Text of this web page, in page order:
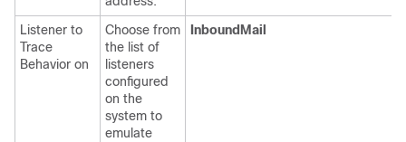
Listener to
Trace
Behavior on
Choose from
the list of
listeners
configured
on the
system to
emulate
InboundMail